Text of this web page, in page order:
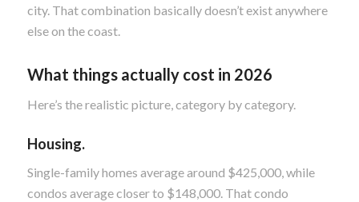
city. That combination basically doesn’t exist anywhere
else on the coast.
What things actually cost in 2026
Here’s the realistic picture, category by category.
Housing.
Single-family homes average around $425,000, while
condos average closer to $148,000. That condo